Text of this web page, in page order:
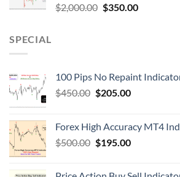
$2,000.00 $350.00
SPECIAL
100 Pips No Repaint
$450.00 $205.00
Forex High Accuracy MT4
$500.00 $195.00